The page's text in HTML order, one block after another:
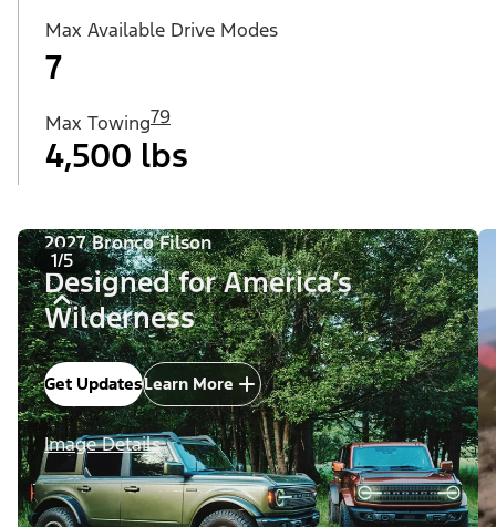
Max Available Drive Modes
7
Max Towing79
4,500 lbs
1/5
2027 Bronco Filson
Designed for America’s
Wilderness
Get UpdatesLearn More
Image Details